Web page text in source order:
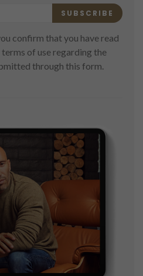
SUBSCRIBE
confirm that you have read
of use regarding the
through this form.